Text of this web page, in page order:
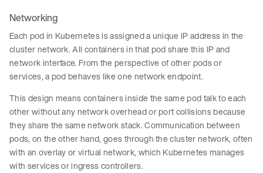
Networking
Each pod in Kubernetes is assigned a unique IP address in the
cluster network. All containers in that pod share this IP and
network interface. From the perspective of other pods or
services, a pod behaves like one network endpoint.
This design means containers inside the same pod talk to each
other without any network overhead or port collisions because
they share the same network stack. Communication between
pods, on the other hand, goes through the cluster network, often
with an overlay or virtual network, which Kubernetes manages
with services or ingress controllers.